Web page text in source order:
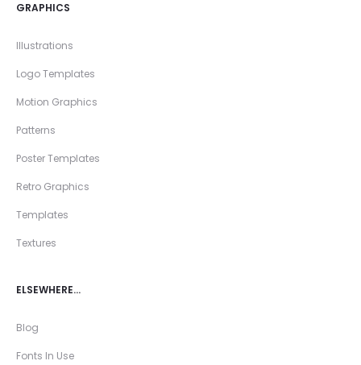
GRAPHICS
Illustrations
Logo Templates
Motion Graphics
Patterns
Poster Templates
Retro Graphics
Templates
Textures
ELSEWHERE…
Blog
Fonts In Use